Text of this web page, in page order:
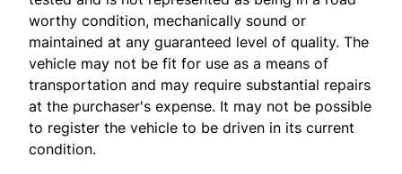
worthy condition, mechanically sound or
maintained at any guaranteed level of quality. The
vehicle may not be fit for use as a means of
transportation and may require substantial repairs
at the purchaser's expense. It may not be possible
to register the vehicle to be driven in its current
condition.